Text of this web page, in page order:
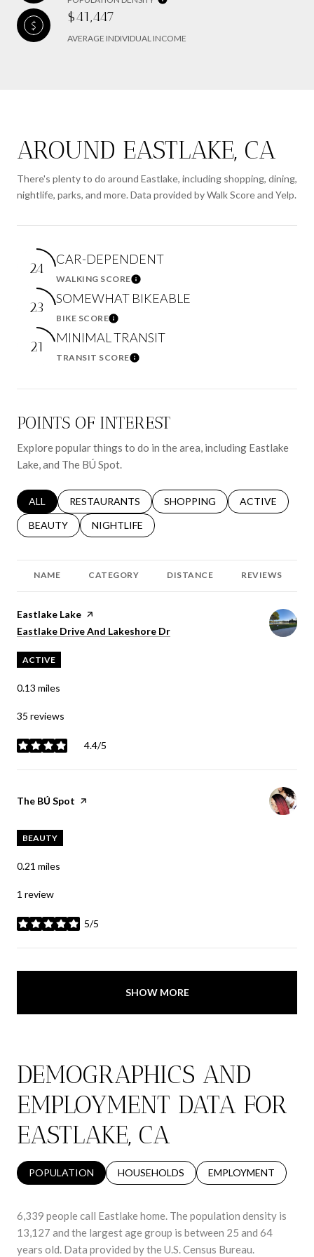
$41,447
AVERAGE INDIVIDUAL INCOME
AROUND EASTLAKE, CA
There's plenty to do around Eastlake, including shopping, dining,
nightlife, parks, and more. Data provided by Walk Score and Yelp.
24
CAR-DEPENDENT
WALKING SCORELearn More
23
SOMEWHAT BIKEABLE
BIKE SCORELearn More
21
MINIMAL TRANSIT
TRANSIT SCORELearn More
POINTS OF INTEREST
Explore popular things to do in the area, including Eastlake
Lake, and The BÚ Spot.
SEARCH BUSINESSES RELATED TO
ALL SEARCH BUSINESSES RELATED TO
RESTAURANTS SEARCH BUSINESSES RELATED
SHOPPING SEARCH
ACTIVE
SEARCH BUSINESSES RELATED TO
BEAUTY SEARCH BUSINESSES RELATED TO
NIGHTLIFE
NAME CATEGORY DISTANCE REVIEWS
Visit the
Eastlake Lake page on Yelp
Search
Eastlake Drive And Lakeshore Dr
ACTIVE
0.13 miles
35 reviews
4.4/5
stars
Visit the
The BÚ Spot page on Yelp
BEAUTY
0.21 miles
1 review
5/5
stars
SHOW MORE
DEMOGRAPHICS AND
EMPLOYMENT DATA FOR
EASTLAKE, CA
POPULATION HOUSEHOLDS EMPLOYMENT
6,339 people call Eastlake home. The population density is
13,127 and the largest age group is between 25 and 64
years old. Data provided by the U.S. Census Bureau.